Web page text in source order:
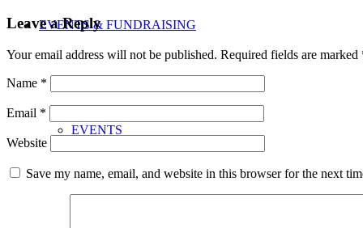
EVENTS & FUNDRAISING
EVENTS
Leave a Reply
Your email address will not be published. Required fields are marked
Name *
Email *
Website
Save my name, email, and website in this browser for the next